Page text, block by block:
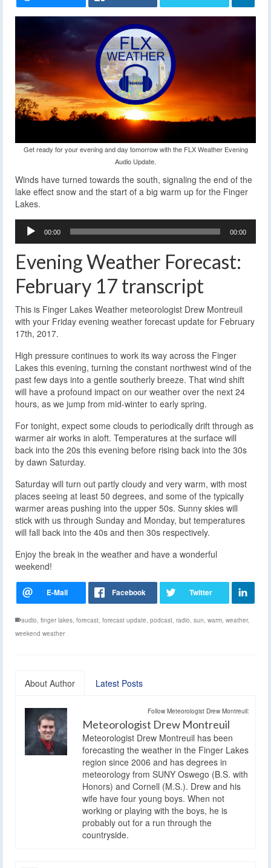
Get ready for your evening and day tomorrow with the FLX Weather Evening
Audio Update.
Winds have turned towards the south, signaling the end of the
lake effect snow and the start of a big warm up for the Finger
Lakes.
Audio
Player
00:00 00:00
Evening Weather Forecast:
February 17 transcript
This is Finger Lakes Weather meteorologist Drew Montreuil
with your Friday evening weather forecast update for February
17th, 2017.
High pressure continues to work its way across the Finger
Lakes this evening, turning the constant northwest wind of the
past few days into a gentle southerly breeze. That wind shift
will have a profound impact on our weather over the next 24
hours, as we jump from mid-winter to early spring.
For tonight, expect some clouds to periodically drift through as
warmer air works in aloft. Temperatures at the surface will
back into the 20s this evening before rising back into the 30s
by dawn Saturday.
Saturday will turn out partly cloudy and very warm, with most
places seeing at least 50 degrees, and some of the typically
warmer areas pushing into the upper 50s. Sunny skies will
stick with us through Sunday and Monday, but temperatures
will fall back into the 40s and then 30s respectively.
Enjoy the break in the weather and have a wonderful
weekend!
audio finger lakes forecast forecast update podcast radio sun warm weather,
weekend weather
About Author Latest Posts
Follow Meteorologist Drew Montreuil:
Meteorologist Drew Montreuil
Meteorologist Drew Montreuil has been
forecasting the weather in the Finger Lakes
region since 2006 and has degrees in
meteorology from SUNY Oswego (B.S. with
Honors) and Cornell (M.S.). Drew and his
wife have four young boys. When not
working or playing with the boys, he is
probably out for a run through the
countryside.